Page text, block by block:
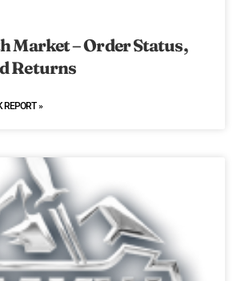
Market – Order Status,
Returns
REPORT »